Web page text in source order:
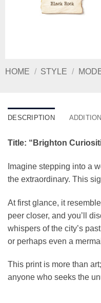
HOME / STYLE /
DESCRIPTION
Title: “Brighton
Imagine stepping into a
the extraordinary. This
At first glance, it
peer closer, and you’ll
whispers of the city’s
or perhaps even a
This print is more than
anyone who seeks the